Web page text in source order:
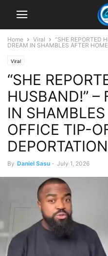
Home Viral
“SHE REPORTED
DREAM IN SHAMBLES AFTER
Viral
“SHE
HUSBAND!” –
IN
OFFICE TIP-
By Daniel Sasu - July 1, 2026